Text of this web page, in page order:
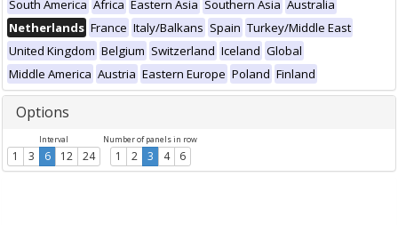
South America Africa Eastern Asia Southern Asia Australia
Netherlands France Italy/Balkans Spain Turkey/Middle East
United Kingdom Belgium Switzerland Iceland Global
Middle America Austria Eastern Europe Poland Finland
Options
Interval
1 3 6 12 24
Number of panels in row
1 2 3 4 6